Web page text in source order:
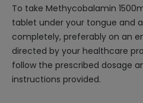
To take Methycobalamin
tablet under your tongue and
completely, preferably on an
directed by your healthcare
follow the prescribed dosage
instructions provided.